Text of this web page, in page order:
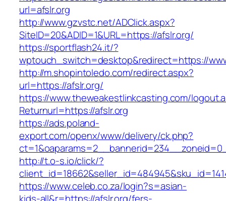
url=afslr.org
http://www.gzvstc.net/ADClick.aspx?
SiteID=20&ADID=1&URL=https://afslr.org/
https://sportflash24.it/?
wptouch_switch=desktop&redirect=https://
http://m.shopintoledo.com/redirect.aspx?
url=https://afslr.org/
https://www.theweakestlinkcasting.com/
Returnurl=https://afslr.org
https://ads.poland-
export.com/openx/www/delivery/ck.php?
http://t.o-s.io/click/?
https://www.celeb.co.za/login?s=asian-